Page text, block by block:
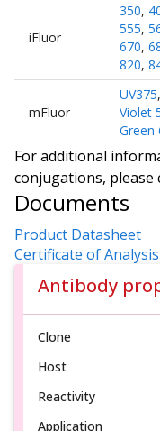
iFluor
350,
555,
670,
820,
mFluor
UV375,
Violet
Green
For additional
conjugations, please
Documents
Product Datasheet
Certificate of Analysis
Antibody
Clone
Host
Reactivity
Application